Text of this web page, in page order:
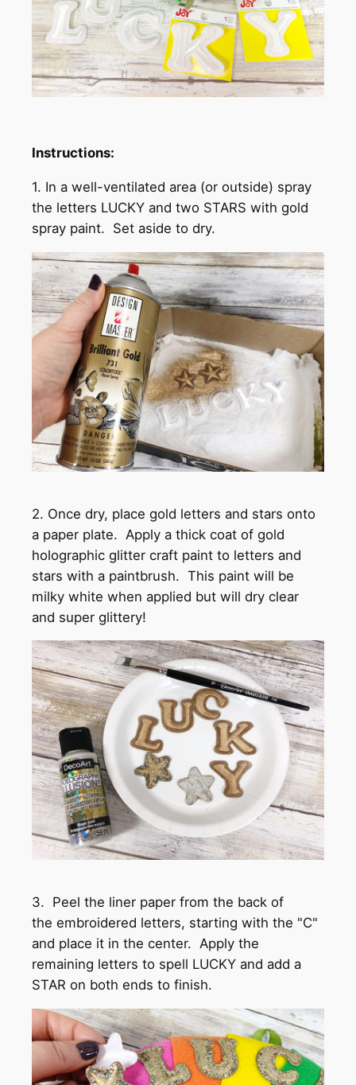
Instructions:
1. In a well-ventilated area (or outside) spray
the letters LUCKY and two STARS with gold
spray paint. Set aside to dry.
2. Once dry, place gold letters and stars onto
a paper plate. Apply a thick coat of gold
holographic glitter craft paint to letters and
stars with a paintbrush. This paint will be
milky white when applied but will dry clear
and super glittery!
3. Peel the liner paper from the back of
the embroidered letters, starting with the "C"
and place it in the center. Apply the
remaining letters to spell LUCKY and add a
STAR on both ends to finish.